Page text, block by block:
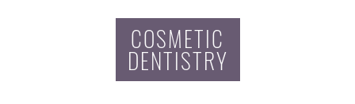
COSMETIC
DENTISTRY